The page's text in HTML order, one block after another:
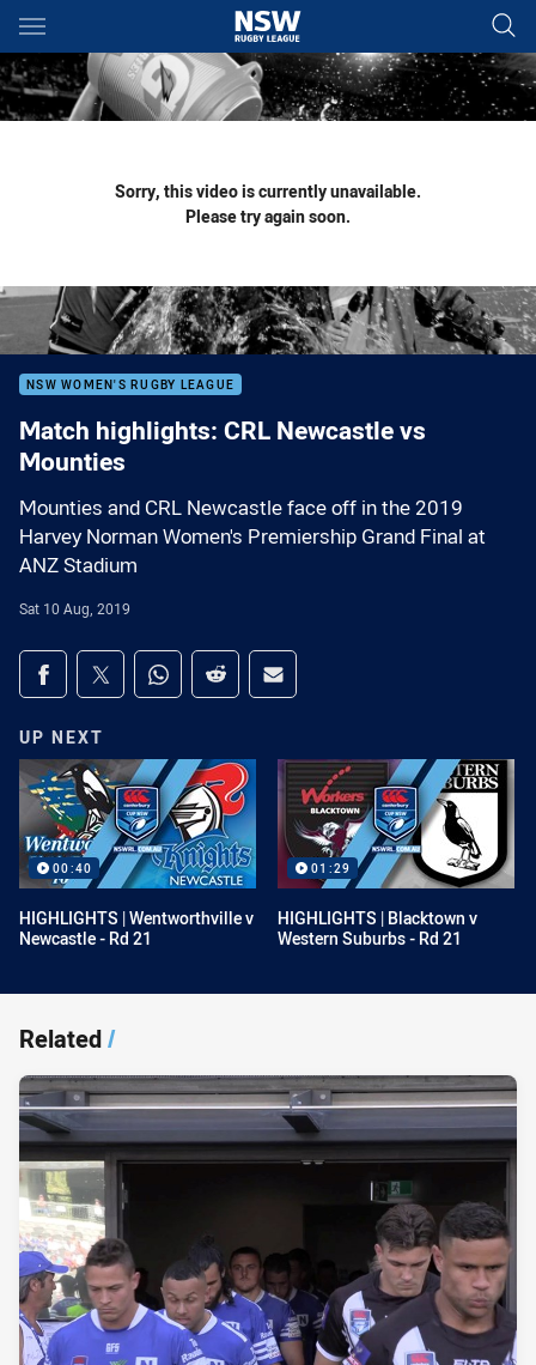
Main
You have skipped the navigation, tab for page content
Sorry, this video is currently unavailable.
Please try again soon.
NSW WOMEN'S RUGBY LEAGUE
Match highlights: CRL Newcastle vs
Mounties
Mounties and CRL Newcastle face off in the 2019
Harvey Norman Women's Premiership Grand Final at
ANZ Stadium
Sat 10 Aug, 2019
Share on social media
Share via Facebook
Share via Twitter
Share via Whats-app
Share via Reddit
Share via Email
UP NEXT
00:40
HIGHLIGHTS | Wentworthville v
Newcastle - Rd 21
01:29
HIGHLIGHTS | Blacktown v
Western Suburbs - Rd 21
Related/